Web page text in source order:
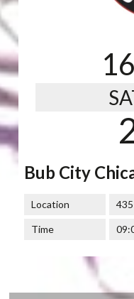
16
Bub City
Location
Time